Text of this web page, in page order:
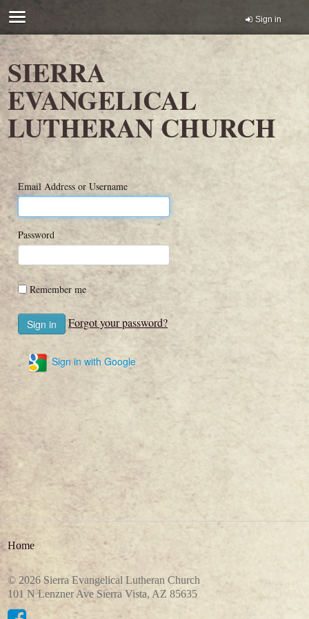
Sign in
SIERRA
EVANGELICAL
LUTHERAN CHURCH
Email Address or Username
Password
Remember me
Forgot your password?
Sign in with Google
Home
© 2026 Sierra Evangelical Lutheran Church
101 N Lenzner Ave Sierra Vista, AZ 85635